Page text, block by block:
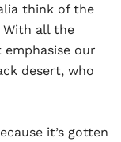
think of the
all the
our
desert, who
it’s gotten